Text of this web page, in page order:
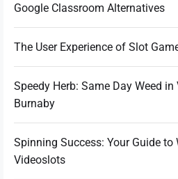
Google Classroom Alternatives
The User Experience of Slot
Speedy Herb: Same Day Weed
Burnaby
Spinning Success: Your Guide
Videoslots